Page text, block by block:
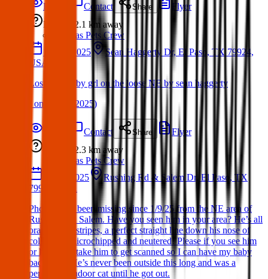
Details Contact Share
Flyer
Lost
2.1 km away
Texas Pets Crew
17 Apr 2025
Sean Haggerty Dr, El Paso, TX 79924,
USA
Lost Dog: Bby grl on the loose NE by sean haggerty
on 19 Apr 2025)
Contact Share
Flyer
2.3 kmaway
Texas Pets Crew
09 Jan 2025
Rushing Rd & Salem Dr, El Paso, TX
79924, USA
Phoenix has been missing since 1/9/25 from the NE area of
Rushing and Salem. Have you seen him in your area? He’s all
orange with stripes, a perfect straight line down his nose of
color, he’s microchipped and neutered! Please if you see him
or have him take him to get scanned so I can have my baby
back 💔💔 He’s never been outside this long and was a
permanent indoor cat until he got out.